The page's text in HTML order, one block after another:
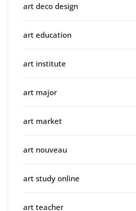
art deco design
art education
art institute
art major
art market
art nouveau
art study online
art teacher